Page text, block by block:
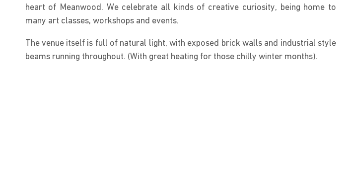
heart of Meanwood. We celebrate all kinds of creative curiosity, being home to
many art classes, workshops and events.
The venue itself is full of natural light, with exposed brick walls and industrial style
beams running throughout. (With great heating for those chilly winter months).